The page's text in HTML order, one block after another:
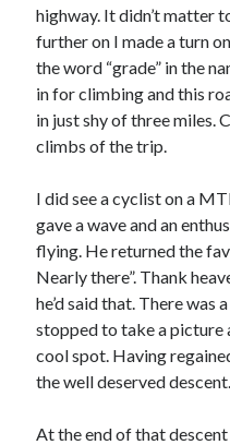
highway. It didn’t matter
further on I made a turn
the word “grade” in the
in for climbing and this
in just shy of three miles.
climbs of the trip.
I did see a cyclist on a
gave a wave and an
flying. He returned the
Nearly there”. Thank
he’d said that. There was
stopped to take a picture
cool spot. Having
the well deserved descent.
At the end of that